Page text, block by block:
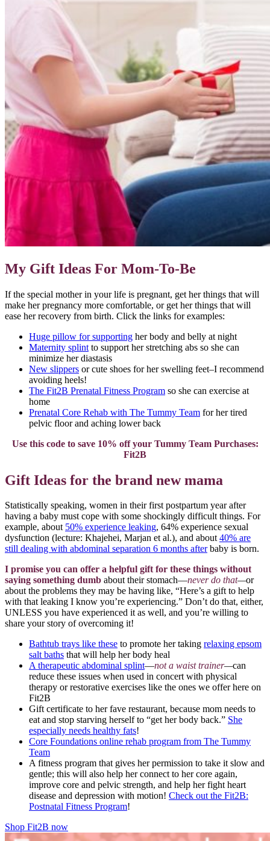
My Gift Ideas For Mom-To-Be
If the special mother in your life is pregnant, get her things that will
make her pregnancy more comfortable, or get her things that will
ease her recovery from birth. Click the links for examples:
Huge pillow for supporting her body and belly at night
Maternity splint to support her stretching abs so she can
minimize her diastasis
New slippers or cute shoes for her swelling feet–I recommend
avoiding heels!
The Fit2B Prenatal Fitness Program so she can exercise at
home
Prenatal Core Rehab with The Tummy Team for her tired
pelvic floor and aching lower back
Use this code to save 10% off your Tummy Team Purchases:
Fit2B
Gift Ideas for the brand new mama
Statistically speaking, women in their first postpartum year after
having a baby must cope with some shockingly difficult things. For
example, about 50% experience leaking, 64% experience sexual
dysfunction (lecture: Khajehei, Marjan et al.), and about40% are
still dealing with abdominal separation 6 months afterbaby is born.
I promise you can offer a helpful gift for these things without
saying something dumb about their stomach—never do that—or
about the problems they may be having like, “Here’s a gift to help
with that leaking I know you’re experiencing.” Don’t do that, either,
UNLESS you have experienced it as well, and you’re willing to
share your story of overcoming it!
Bathtub trays like these to promote her taking relaxing epsom
salt baths that will help her body heal
A therapeutic abdominal splint—not a waist trainer—can
reduce these issues when used in concert with physical
therapy or restorative exercises like the ones we offer here on
Fit2B
Gift certificate to her fave restaurant, because mom needs to
eat and stop starving herself to “get her body back.” She
especially needs healthy fats!
Core Foundations online rehab program from The Tummy
Team
A fitness program that gives her permission to take it slow and
gentle; this will also help her connect to her core again,
improve core and pelvic strength, and help her fight heart
disease and depression with motion! Check out the Fit2B:
Postnatal Fitness Program!
Shop Fit2B now